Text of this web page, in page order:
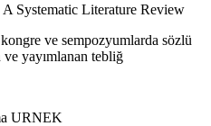
Systematic Literature Review
ve sempozyumlarda sözlü
yayımlanan tebliğ
URNEK